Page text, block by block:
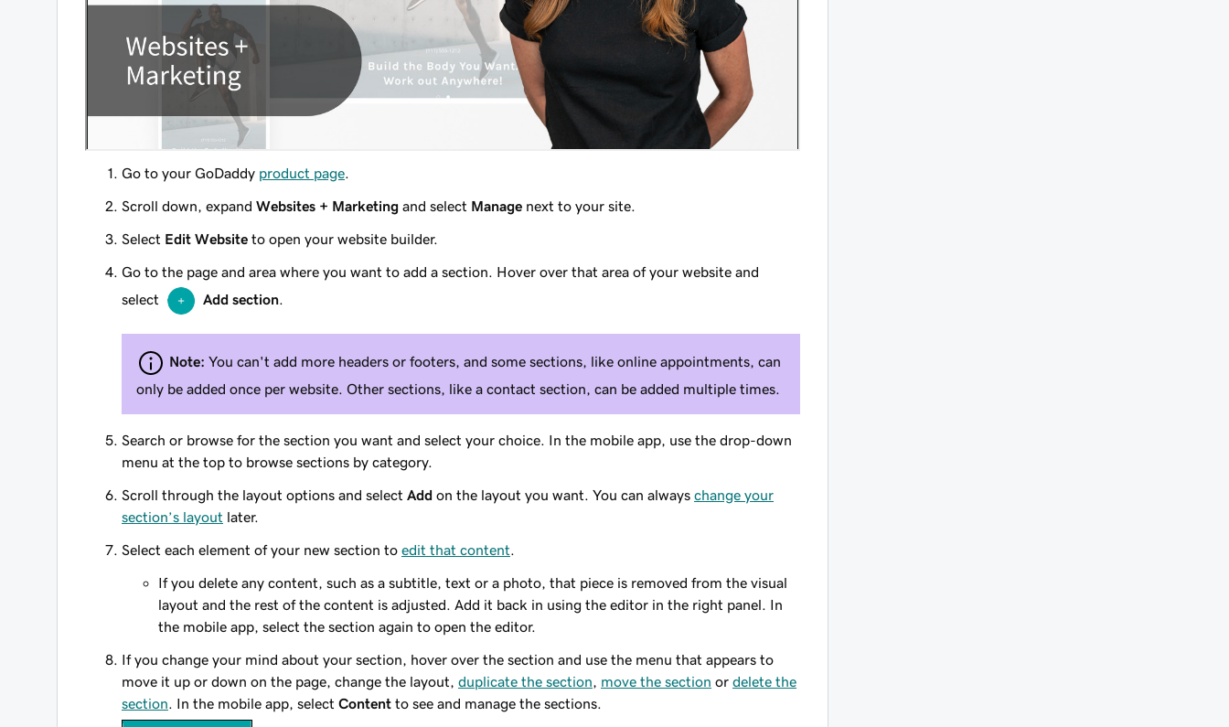
Go to your GoDaddy product page
Scroll down, expand Websites + Marketing and select Manage next to your site.
Select Edit Website to open your website builder.
Go to the page and area where you want to add a section. Hover over that area of your website and
select
Add section
Note: You can't add more headers or footers, and some sections, like online appointments, can
only be added once per website. Other sections, like a contact section, can be added multiple times.
Search or browse for the section you want and select your choice. In the mobile app, use the drop-down
menu at the top to browse sections by category.
Scroll through the layout options and select Add on the layout you want. You can always change your
section’s layout later.
Select each element of your new section to edit that content
If you delete any content, such as a subtitle, text or a photo, that piece is removed from the visual
layout and the rest of the content is adjusted. Add it back in using the editor in the right panel. In
the mobile app, select the section again to open the editor.
If you change your mind about your section, hover over the section and use the menu that appears to
move it up or down on the page, change the layout, duplicate the section move the section or delete the
section . In the mobile app, select Content to see and manage the sections.